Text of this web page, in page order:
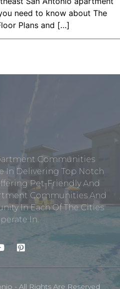
need to know about The
Plans and […]
Communities
In Delivering Top Notch
Pet-Friendly And
Communities And
In Each Of The Cities
In.
- All Rights Are Reserved